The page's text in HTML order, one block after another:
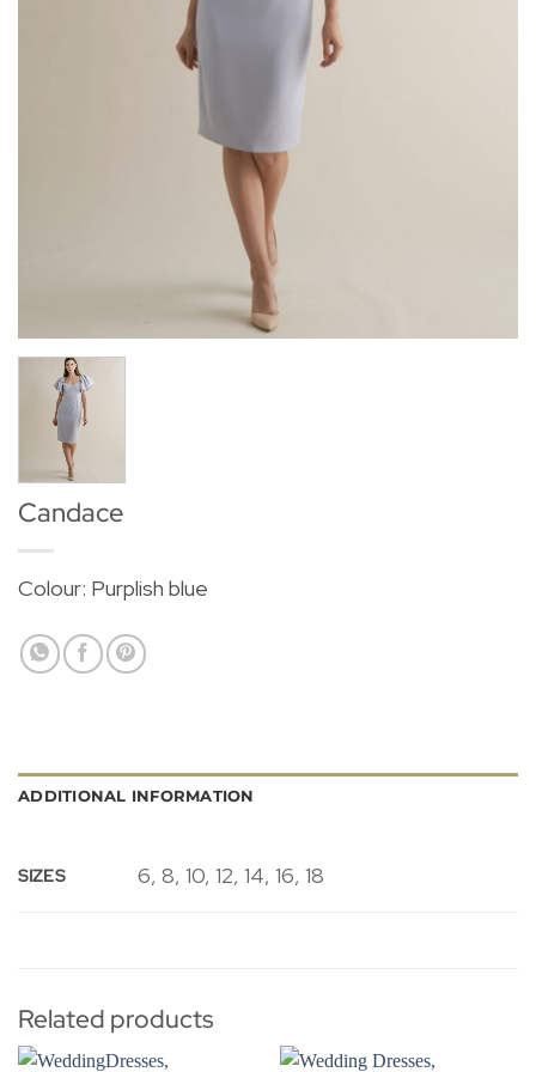
Candace
Colour: Purplish blue
ADDITIONAL INFORMATION
SIZES 6, 8, 10, 12, 14, 16, 18
Related products